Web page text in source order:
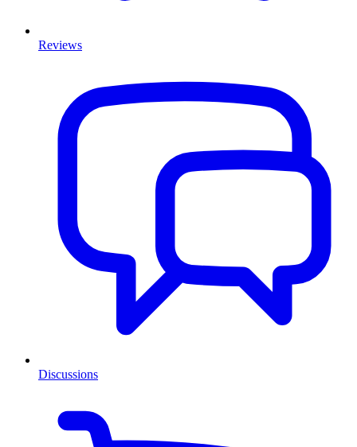
Reviews
Discussions